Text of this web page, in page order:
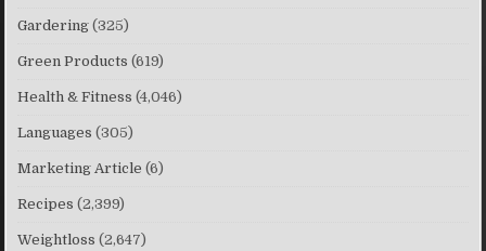
Gardering (325)
Green Products (619)
Health & Fitness (4,046)
Languages (305)
Marketing Article (6)
Recipes (2,399)
Weightloss (2,647)